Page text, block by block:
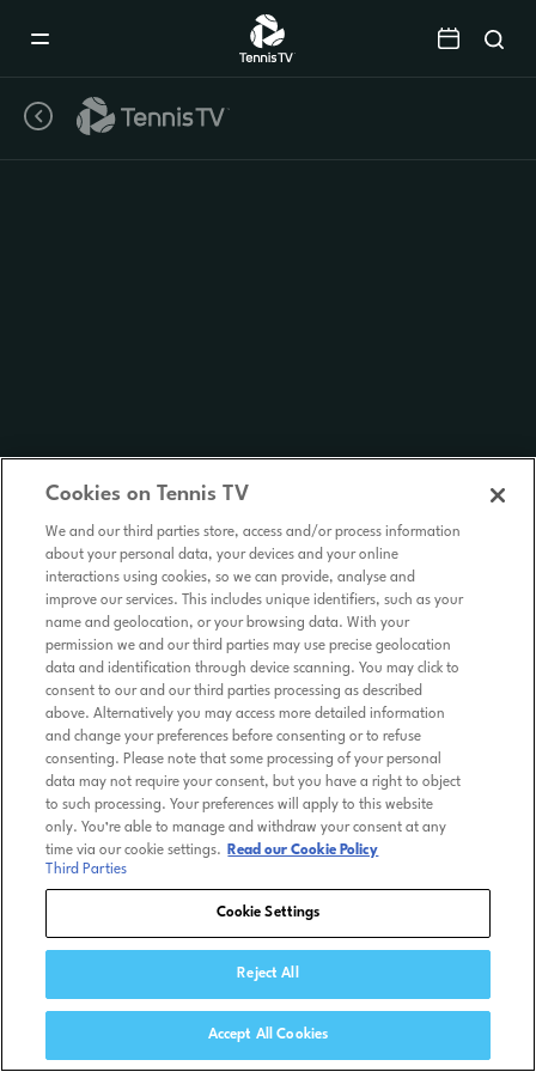
Cookies on Tennis TV
We and our third parties store, access and/or process information
about your personal data, your devices and your online
interactions using cookies, so we can provide, analyse and
improve our services. This includes unique identifiers, such as your
name and geolocation, or your browsing data. With your
permission we and our third parties may use precise geolocation
data and identification through device scanning. You may click to
consent to our and our third parties processing as described
above. Alternatively you may access more detailed information
and change your preferences before consenting or to refuse
consenting. Please note that some processing of your personal
data may not require your consent, but you have a right to object
to such processing. Your preferences will apply to this website
only. You’re able to manage and withdraw your consent at any
time via our cookie settings.
Read our Cookie Policy
Third Parties
Cookie Settings
Reject All
Accept All Cookies